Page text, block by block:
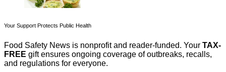
Your Support Protects Public Health
Food Safety News is nonprofit and reader-funded. Your TAX-
FREE gift ensures ongoing coverage of outbreaks, recalls,
and regulations for everyone.